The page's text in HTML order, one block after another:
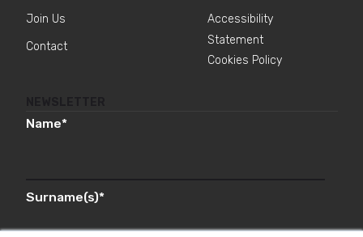
Join Us
Contact
Accessibility
Statement
Cookies Policy
Name*
Surname(s)*